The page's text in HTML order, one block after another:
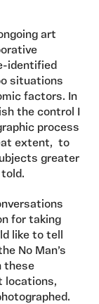
art
identified
situations
factors. In
the control I
process
extent, to
greater
for taking
like to tell
No Man’s
these
locations,